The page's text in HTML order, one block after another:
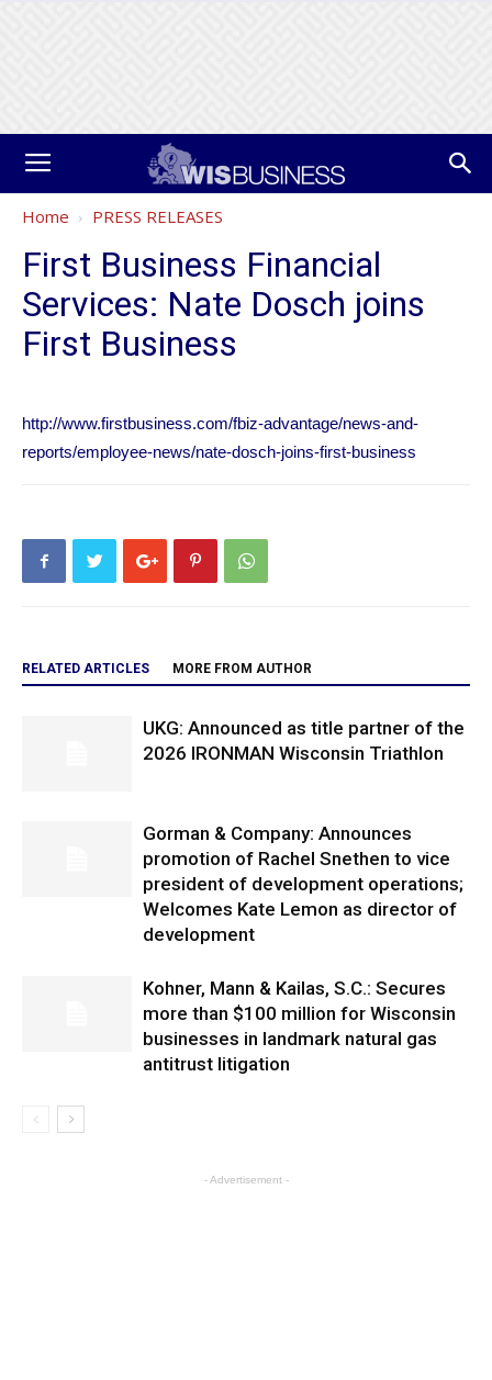
Home PRESS RELEASES
First Business Financial
Services: Nate Dosch joins
First Business
http://www.firstbusiness.com/fbiz-advantage/news-and-
reports/employee-news/nate-dosch-joins-first-business
RELATED ARTICLES MORE FROM AUTHOR
UKG: Announced as title partner of the
2026 IRONMAN Wisconsin Triathlon
Gorman & Company: Announces
promotion of Rachel Snethen to vice
president of development operations;
Welcomes Kate Lemon as director of
development
Kohner, Mann & Kailas, S.C.: Secures
more than $100 million for Wisconsin
businesses in landmark natural gas
antitrust litigation
- Advertisement -